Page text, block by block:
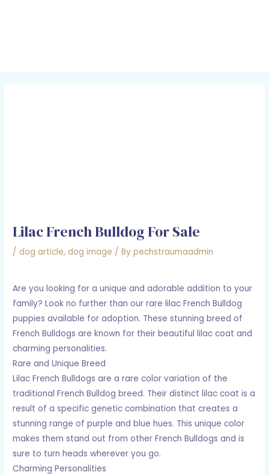
Lilac French Bulldog For Sale
/dog article,dog image / Bypechstraumaadmin
Are you looking for a unique and adorable addition to your
family? Look no further than our rare lilac French Bulldog
puppies available for adoption. These stunning breed of
French Bulldogs are known for their beautiful lilac coat and
charming personalities.
Rare and Unique Breed
Lilac French Bulldogs are a rare color variation of the
traditional French Bulldog breed. Their distinct lilac coat is a
result of a specific genetic combination that creates a
stunning range of purple and blue hues. This unique color
makes them stand out from other French Bulldogs and is
sure to turn heads wherever you go.
Charming Personalities